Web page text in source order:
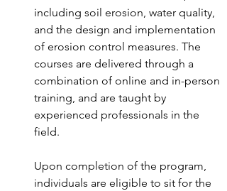
including soil erosion, water quality,
and the design and implementation
of erosion control measures. The
courses are delivered through a
combination of online and in-person
training, and are taught by
experienced professionals in the
field.
Upon completion of the program,
individuals are eligible to sit for the